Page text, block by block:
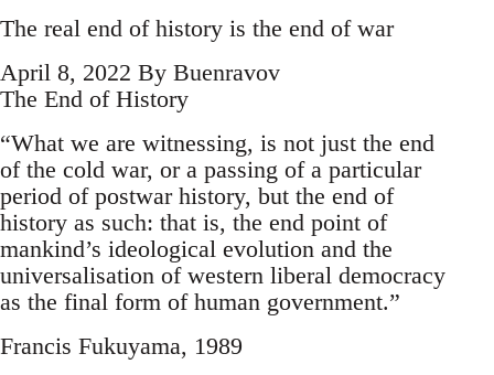
The real end of history is the end of war
April 8, 2022 By Buenravov
The End of History
“What we are witnessing, is not just the end
of the cold war, or a passing of a particular
period of postwar history, but the end of
history as such: that is, the end point of
mankind’s ideological evolution and the
universalisation of western liberal democracy
as the final form of human government.”
Francis Fukuyama, 1989